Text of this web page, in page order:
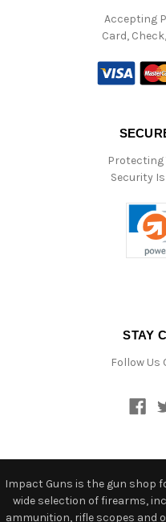
Accepting
Card,
Protecting
Security
STAY
Follow Us
Impact Guns is the gun shop
wide selection of firearms,
ammunition, rifle scopes and